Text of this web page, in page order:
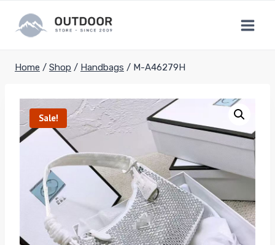
content
Home / Shop / Handbags / M-A46279H
Sale!